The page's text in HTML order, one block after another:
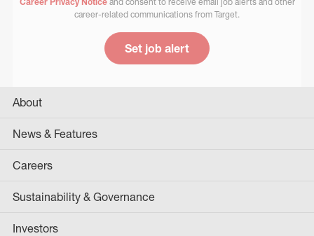
career-related communications from Target.
Set job alert
About
News & Features
Careers
Sustainability & Governance
Investors